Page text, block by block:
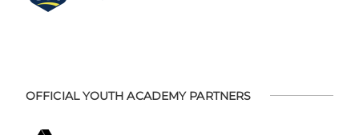
OFFICIAL YOUTH ACADEMY PARTNERS